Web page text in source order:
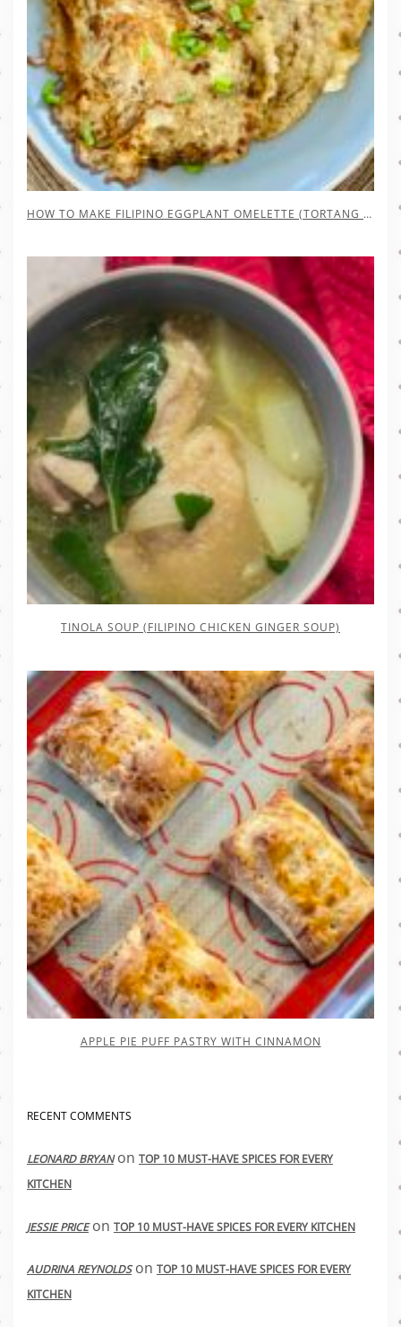
HOW TO MAKE FILIPINO EGGPLANT OMELETTE (TORTANG TALONG)
TINOLA SOUP (FILIPINO CHICKEN GINGER SOUP)
APPLE PIE PUFF PASTRY WITH CINNAMON
RECENT COMMENTS
LEONARD BRYANon TOP 10 MUST-HAVE SPICES FOR EVERY
KITCHEN
JESSIE PRICEon TOP 10 MUST-HAVE SPICES FOR EVERY KITCHEN
AUDRINA REYNOLDSon TOP 10 MUST-HAVE SPICES FOR EVERY
KITCHEN